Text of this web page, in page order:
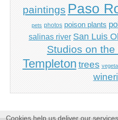
paintings Paso
pets photos poison plants
salinas river San Luis
Studios on the
Templeton trees
Cookies help us deliver our